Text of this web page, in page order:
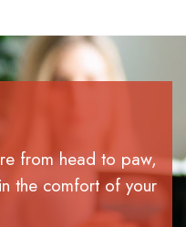
from head to paw,
the comfort of your